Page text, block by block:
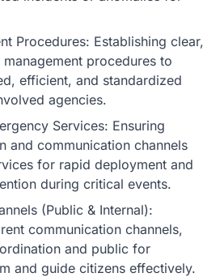
Procedures: Establishing clear,
procedures to
efficient, and standardized
agencies.
Services: Ensuring
and communication channels
for rapid deployment and
during critical events.
(Public & Internal):
communication channels,
and public for
and guide citizens effectively.